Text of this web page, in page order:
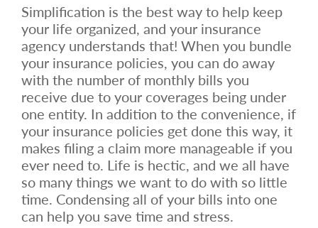
Simplification is the best way to help keep
your life organized, and your insurance
agency understands that! When you bundle
your insurance policies, you can do away
with the number of monthly bills you
receive due to your coverages being under
one entity. In addition to the convenience, if
your insurance policies get done this way, it
makes filing a claim more manageable if you
ever need to. Life is hectic, and we all have
so many things we want to do with so little
time. Condensing all of your bills into one
can help you save time and stress.